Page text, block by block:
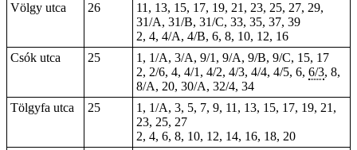
Völgy utca
26
11, 13, 15, 17, 19, 21, 23, 25, 27, 29,
31/A, 31/B, 31/C, 33, 35, 37, 39
2, 4, 4/A, 4/B, 6, 8, 10, 12, 16
Csók utca
25
1, 1/A, 3/A, 9/1, 9/A, 9/B, 9/C, 15, 17
2, 2/6, 4, 4/1, 4/2, 4/3, 4/4, 4/5, 6, 6/3, 8,
8/A, 20, 30/A, 32/4, 34
Tölgyfa utca
25
1, 1/A, 3, 5, 7, 9, 11, 13, 15, 17, 19, 21,
23, 25, 27
2, 4, 6, 8, 10, 12, 14, 16, 18, 20